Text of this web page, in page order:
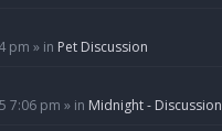
pm » in Pet Discussion
7:06 pm » in Midnight - Discussion